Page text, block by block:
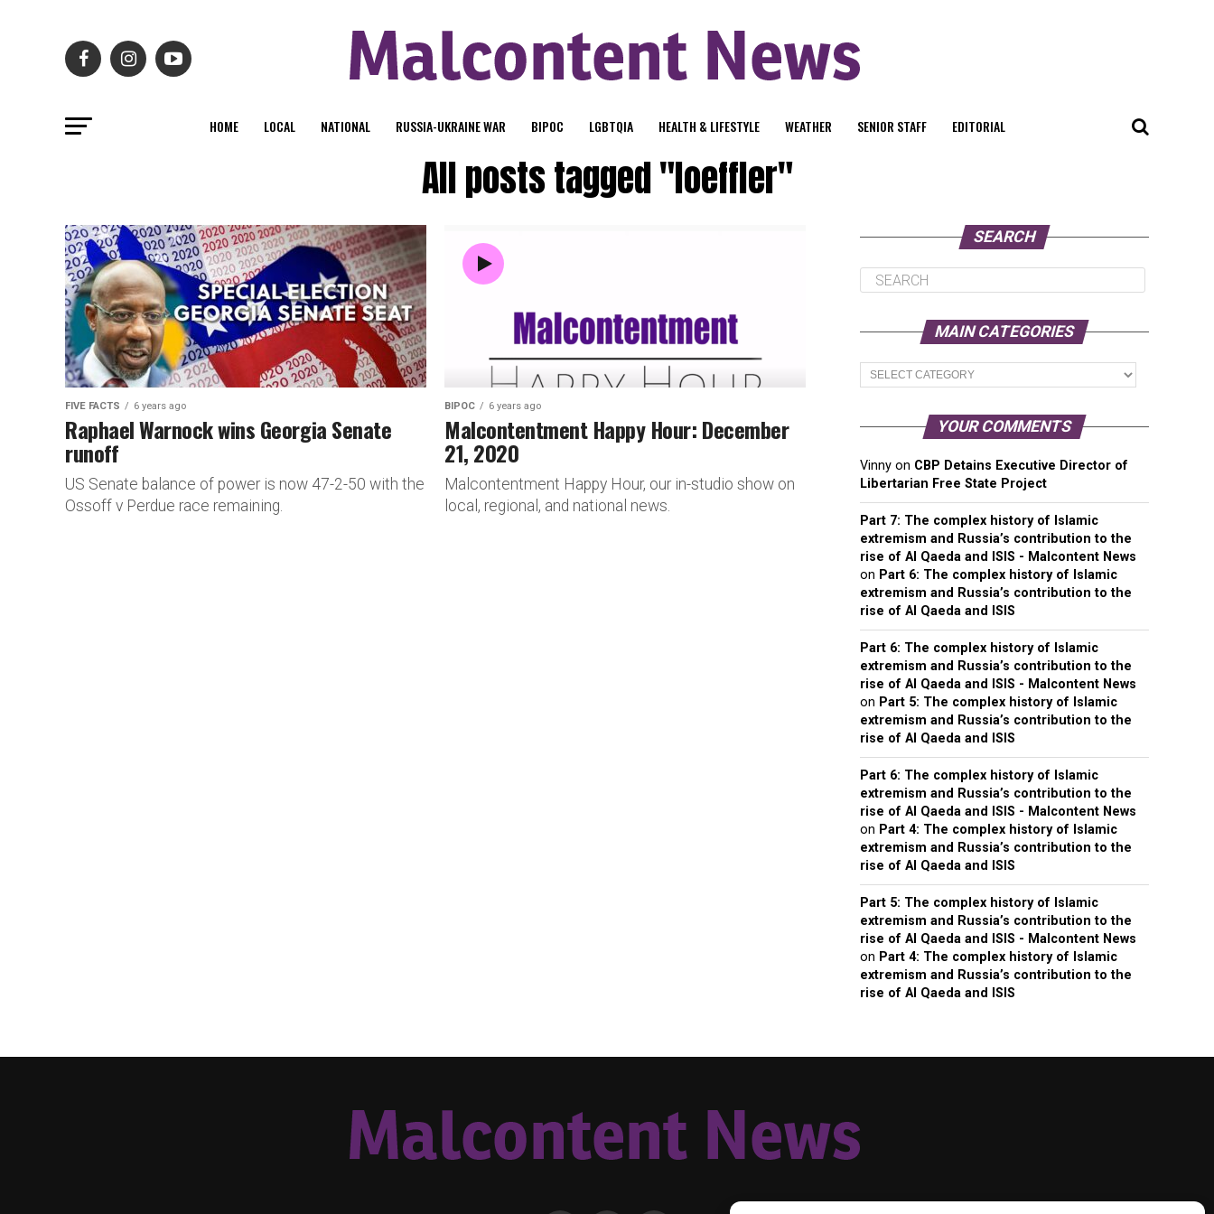
HOME LOCAL NATIONAL RUSSIA-UKRAINE WAR BIPOC LGBTQIA HEALTH & LIFESTYLE WEATHER SENIOR STAFF EDITORIAL
All posts tagged "loeffler"
FIVE FACTS 6 years ago
Raphael Warnock wins Georgia Senate
runoff
US Senate balance of power is now 47-2-50 with the
Ossoff v Perdue race remaining.
BIPOC 6 years ago
Malcontentment Happy Hour: December
21, 2020
Malcontentment Happy Hour, our in-studio show on
local, regional, and national news.
SEARCH
MAIN CATEGORIES
Main
Categories
YOUR COMMENTS
Vinny on CBP Detains Executive Director of
Libertarian Free State Project
Part 7: The complex history of Islamic
extremism and Russia’s contribution to the
rise of Al Qaeda and ISIS - Malcontent News
on Part 6: The complex history of Islamic
extremism and Russia’s contribution to the
rise of Al Qaeda and ISIS
Part 6: The complex history of Islamic
extremism and Russia’s contribution to the
rise of Al Qaeda and ISIS - Malcontent News
on Part 5: The complex history of Islamic
extremism and Russia’s contribution to the
rise of Al Qaeda and ISIS
Part 6: The complex history of Islamic
extremism and Russia’s contribution to the
rise of Al Qaeda and ISIS - Malcontent News
on Part 4: The complex history of Islamic
extremism and Russia’s contribution to the
rise of Al Qaeda and ISIS
Part 5: The complex history of Islamic
extremism and Russia’s contribution to the
rise of Al Qaeda and ISIS - Malcontent News
on Part 4: The complex history of Islamic
extremism and Russia’s contribution to the
rise of Al Qaeda and ISIS